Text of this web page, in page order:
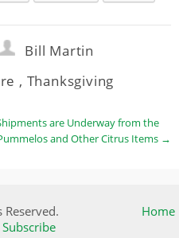
Bill Martin
, Thanksgiving
are Underway from the
and Other Citrus Items →
Home
Subscribe